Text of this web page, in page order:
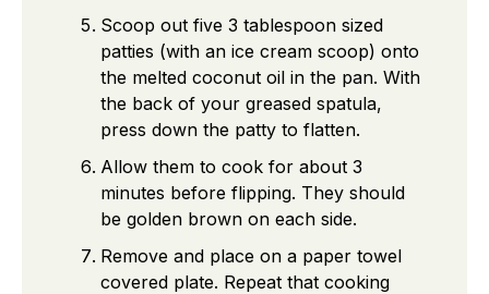
Scoop out five 3 tablespoon sized
patties (with an ice cream scoop) onto
the melted coconut oil in the pan. With
the back of your greased spatula,
press down the patty to flatten.
Allow them to cook for about 3
minutes before flipping. They should
be golden brown on each side.
Remove and place on a paper towel
covered plate. Repeat that cooking